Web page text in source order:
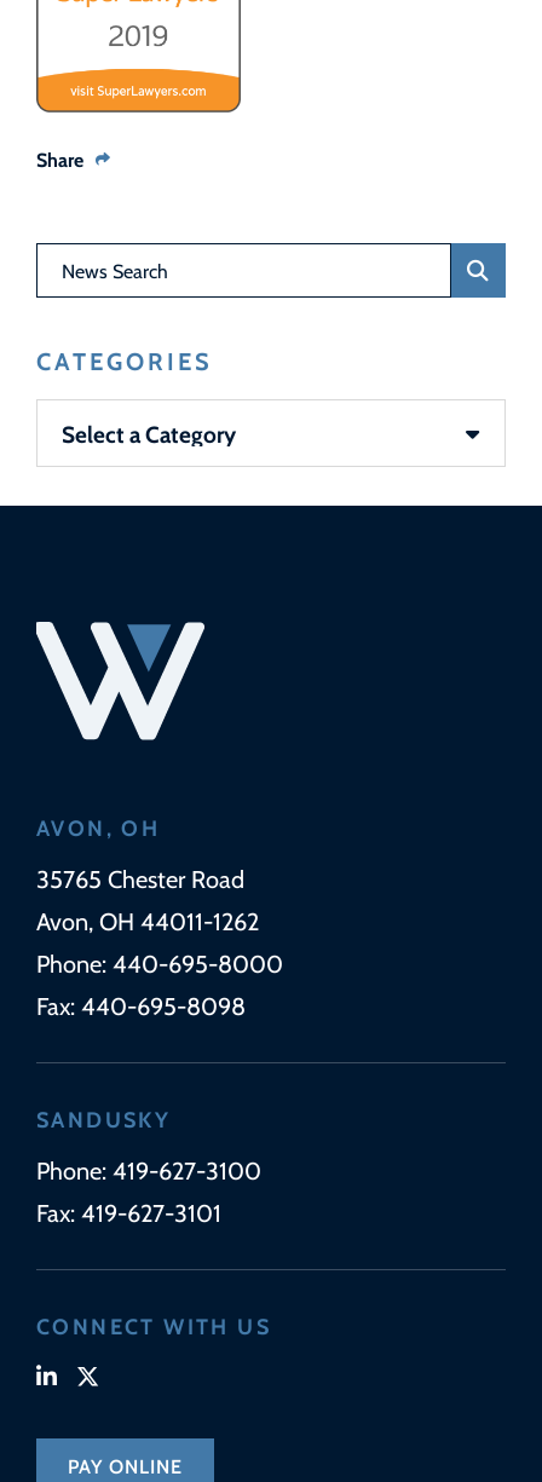
Share
News Search
CATEGORIES
AVON, OH
Wickens Herzer Panza
35765 Chester Road
Avon,OH 44011-1262
Phone:440-695-8000
Fax:440-695-8098
SANDUSKY
Phone:419-627-3100
Fax:419-627-3101
CONNECT WITH US
Visit our linkedin-in page (opens in new tab)
PAY ONLINE